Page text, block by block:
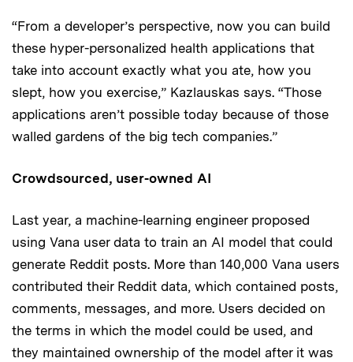
“From a developer’s perspective, now you can build
these hyper-personalized health applications that
take into account exactly what you ate, how you
slept, how you exercise,” Kazlauskas says. “Those
applications aren’t possible today because of those
walled gardens of the big tech companies.”
Crowdsourced, user-owned AI
Last year, a machine-learning engineer proposed
using Vana user data to train an AI model that could
generate Reddit posts. More than 140,000 Vana users
contributed their Reddit data, which contained posts,
comments, messages, and more. Users decided on
the terms in which the model could be used, and
they maintained ownership of the model after it was